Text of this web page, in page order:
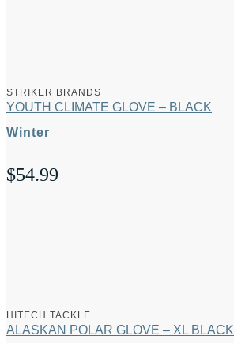
STRIKER BRANDS
YOUTH CLIMATE GLOVE – BLACK
Winter
$54.99
HITECH TACKLE
ALASKAN POLAR GLOVE – XL BLACK